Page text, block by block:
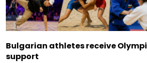
Bulgarian athletes receive
support